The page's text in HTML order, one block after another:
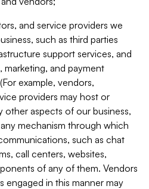
and service providers we
such as third parties
support services, and
marketing, and payment
example, vendors,
providers may host or
other aspects of our business,
mechanism through which
such as chat
call centers, websites,
of any of them. Vendors
engaged in this manner may